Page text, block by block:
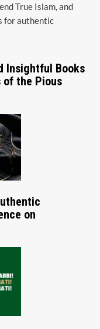
True Islam, and
for authentic
Insightful Books
of the Pious
on